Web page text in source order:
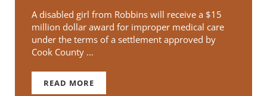
A disabled girl from Robbins will receive a $15
million dollar award for improper medical care
under the terms of a settlement approved by
Cook County …
READ MOREROBBINS GIRL AWARDED $15 MILLION